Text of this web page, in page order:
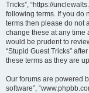
Tricks”, “https://
following terms. If you do
terms then please do not
change these at any time
would be prudent to
“Stupid Guest Tricks”
these terms as they are
Our forums are powered
software”,